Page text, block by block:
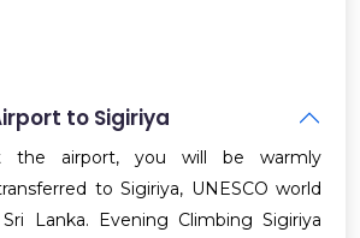
to Sigiriya
the airport, you will be warmly
to Sigiriya, UNESCO world
Lanka. Evening Climbing Sigiriya